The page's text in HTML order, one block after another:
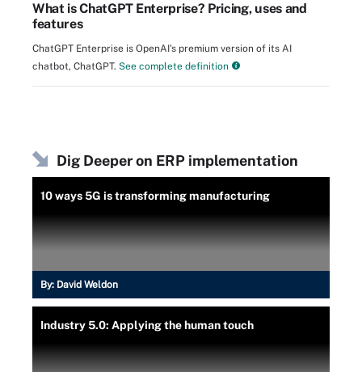
What is ChatGPT Enterprise? Pricing, uses and
features
ChatGPT Enterprise is OpenAI's premium version of its AI
chatbot, ChatGPT. See complete definition
Dig Deeper on ERP implementation
10 ways 5G is transforming manufacturing
By: David Weldon
Industry 5.0: Applying the human touch